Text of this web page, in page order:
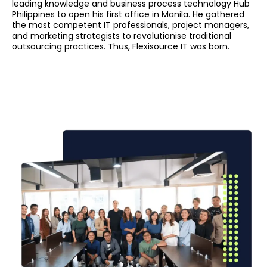
leading knowledge and business process technology Hub
Philippines to open his first office in Manila. He gathered
the most competent IT professionals, project managers,
and marketing strategists to revolutionise traditional
outsourcing practices. Thus, Flexisource IT was born.